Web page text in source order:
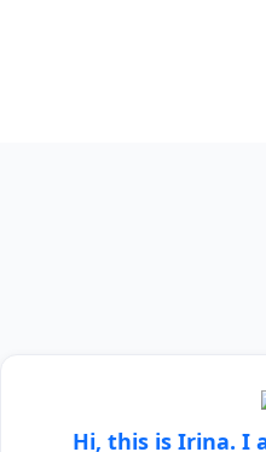
Hi, this is Irina. I